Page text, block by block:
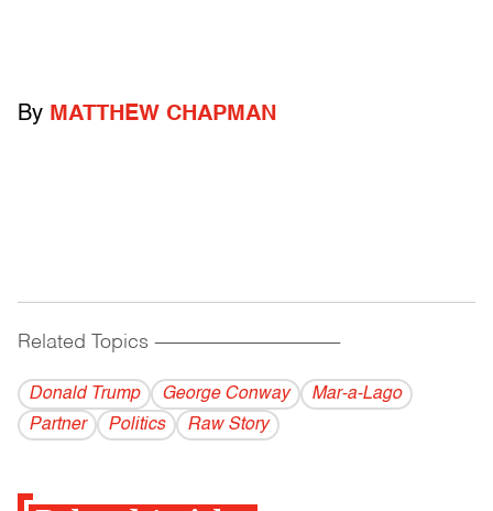
By MATTHEW CHAPMAN
Related Topics ------------------------------------------
Donald Trump George Conway
Mar-a-Lago
Partner
Politics Raw Story